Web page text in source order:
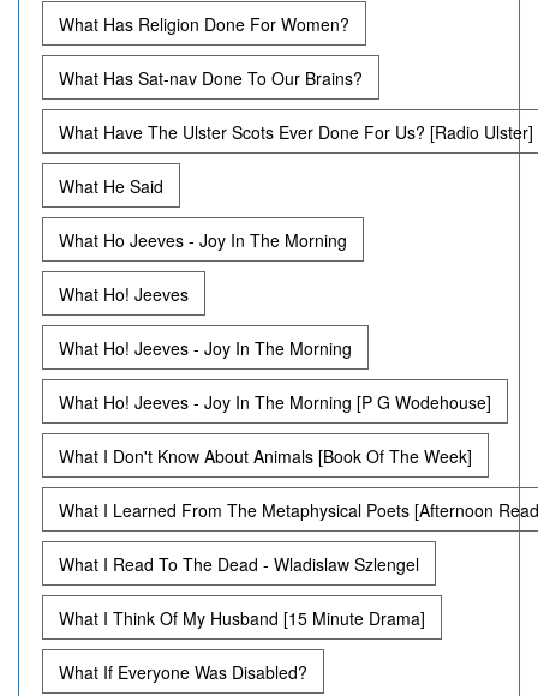
What Has Religion Done For Women?
What Has Sat-nav Done To Our Brains?
What Have The Ulster Scots Ever Done For Us? [Radio Ulster]
What He Said
What Ho Jeeves - Joy In The Morning
What Ho! Jeeves
What Ho! Jeeves - Joy In The Morning
What Ho! Jeeves - Joy In The Morning [P G Wodehouse]
What I Don't Know About Animals [Book Of The Week]
What I Learned From The Metaphysical Poets [Afternoon
What I Read To The Dead - Wladislaw Szlengel
What I Think Of My Husband [15 Minute Drama]
What If Everyone Was Disabled?